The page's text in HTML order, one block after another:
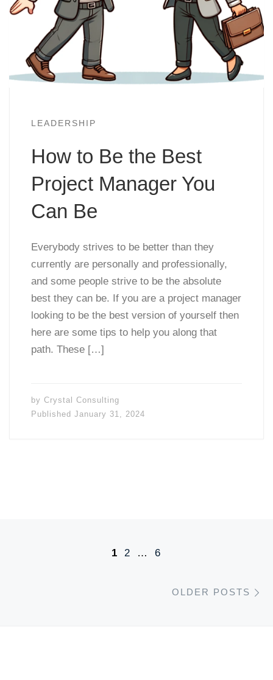
LEADERSHIP
How to Be the Best
Project Manager You
Can Be
Everybody strives to be better than they
currently are personally and professionally,
and some people strive to be the absolute
best they can be. If you are a project manager
looking to be the best version of yourself then
here are some tips to help you along that
path. These […]
by Crystal Consulting
Published January 31, 2024
Posts navigation
1 2 … 6
OLDER POSTS